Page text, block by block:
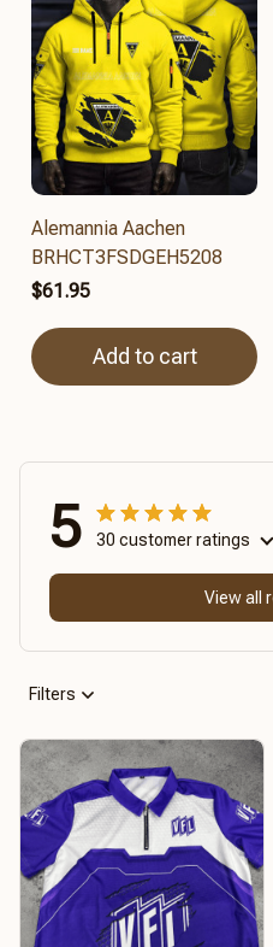
Alemannia Aachen
BRHCT3FSDGEH5208
$61.95
Add to cart
5 30 customer ratings
View all
Filters